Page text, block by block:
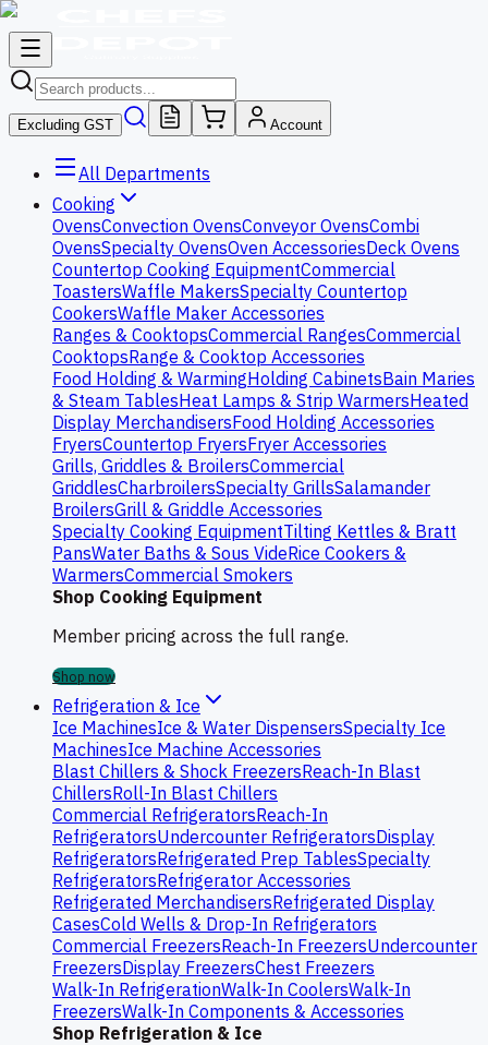
Excluding GST Account
All Departments
Cooking
OvensConvection OvensConveyor OvensCombi
OvensSpecialty OvensOven AccessoriesDeck Ovens
Countertop Cooking EquipmentCommercial
ToastersWaffle MakersSpecialty Countertop
CookersWaffle Maker Accessories
Ranges & CooktopsCommercial RangesCommercial
CooktopsRange & Cooktop Accessories
Food Holding & WarmingHolding CabinetsBain Maries
& Steam TablesHeat Lamps & Strip WarmersHeated
Display MerchandisersFood Holding Accessories
FryersCountertop FryersFryer Accessories
Grills, Griddles & BroilersCommercial
GriddlesCharbroilersSpecialty GrillsSalamander
BroilersGrill & Griddle Accessories
Specialty Cooking EquipmentTilting Kettles & Bratt
PansWater Baths & Sous VideRice Cookers &
WarmersCommercial Smokers
Shop Cooking Equipment
Member pricing across the full range.
Shop now
Refrigeration & Ice
Ice MachinesIce & Water DispensersSpecialty Ice
MachinesIce Machine Accessories
Blast Chillers & Shock FreezersReach-In Blast
ChillersRoll-In Blast Chillers
Commercial RefrigeratorsReach-In
RefrigeratorsUndercounter RefrigeratorsDisplay
RefrigeratorsRefrigerated Prep TablesSpecialty
RefrigeratorsRefrigerator Accessories
Refrigerated MerchandisersRefrigerated Display
CasesCold Wells & Drop-In Refrigerators
Commercial FreezersReach-In FreezersUndercounter
FreezersDisplay FreezersChest Freezers
Walk-In RefrigerationWalk-In CoolersWalk-In
FreezersWalk-In Components & Accessories
Shop Refrigeration & Ice